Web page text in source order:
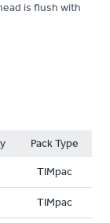
is flush with
Pack Type
TIMpac
TIMpac